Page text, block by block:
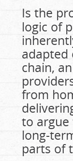
Is the
logic of
adapted
chain,
from
to
long-
parts of